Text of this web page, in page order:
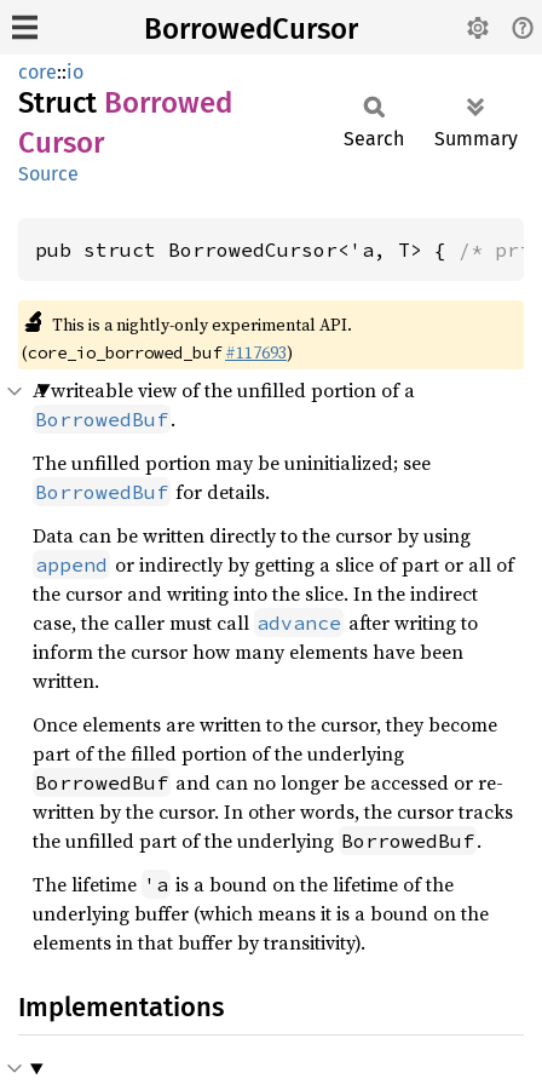
BorrowedCursor
core::io
Struct Borrowed
Cursor
Source
Search Summary
pub struct BorrowedCursor<'a, T> { /*
🔬 This is a nightly-only experimental API.
(core_io_borrowed_buf #117693)
A writeable view of the unfilled portion of a
BorrowedBuf.
The unfilled portion may be uninitialized; see
BorrowedBuf for details.
Data can be written directly to the cursor by using
append or indirectly by getting a slice of part or all of
the cursor and writing into the slice. In the indirect
case, the caller must call advance after writing to
inform the cursor how many elements have been
written.
Once elements are written to the cursor, they become
part of the filled portion of the underlying
BorrowedBuf and can no longer be accessed or re-
written by the cursor. In other words, the cursor tracks
the unfilled part of the underlying BorrowedBuf.
The lifetime 'a is a bound on the lifetime of the
underlying buffer (which means it is a bound on the
elements in that buffer by transitivity).
Implementations